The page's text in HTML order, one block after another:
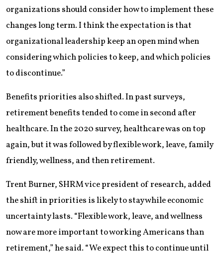
organizations should consider how to implement these
changes long term. I think the expectation is that
organizational leadership keep an open mind when
considering which policies to keep, and which policies
to discontinue.”
Benefits priorities also shifted. In past surveys,
retirement benefits tended to come in second after
healthcare. In the 2020 survey, healthcare was on top
again, but it was followed by flexible work, leave, family
friendly, wellness, and then retirement.
Trent Burner, SHRM vice president of research, added
the shift in priorities is likely to stay while economic
uncertainty lasts. “Flexible work, leave, and wellness
now are more important to working Americans than
retirement,” he said. “We expect this to continue until